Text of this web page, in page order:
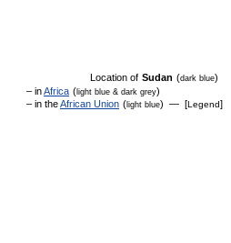
Location of Sudan (dark blue)
– inAfrica ( light blue & dark grey)
– in theAfrican Union ( light blue) — [Legend]